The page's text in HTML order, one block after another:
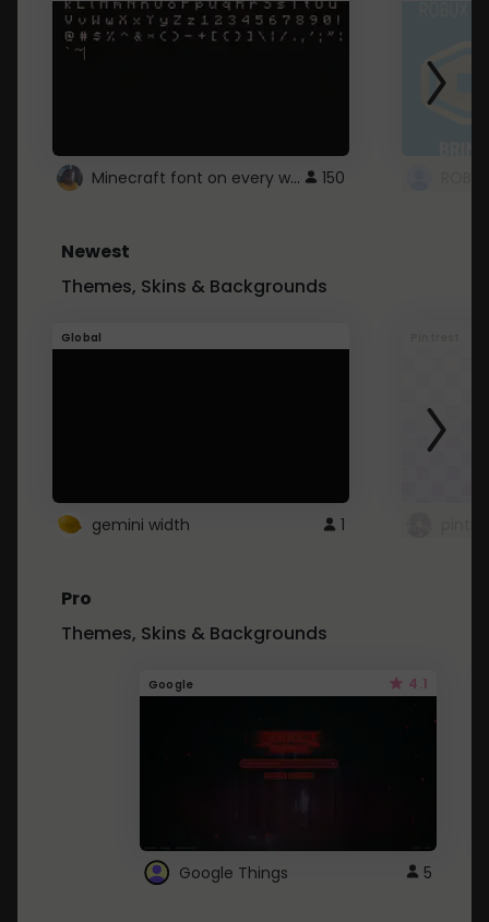
Minecraft font on every website. 150
Newest
Themes, Skins & Backgrounds
Global
gemini width 1
Pro
Themes, Skins & Backgrounds
Google 4.1
Google Things 5